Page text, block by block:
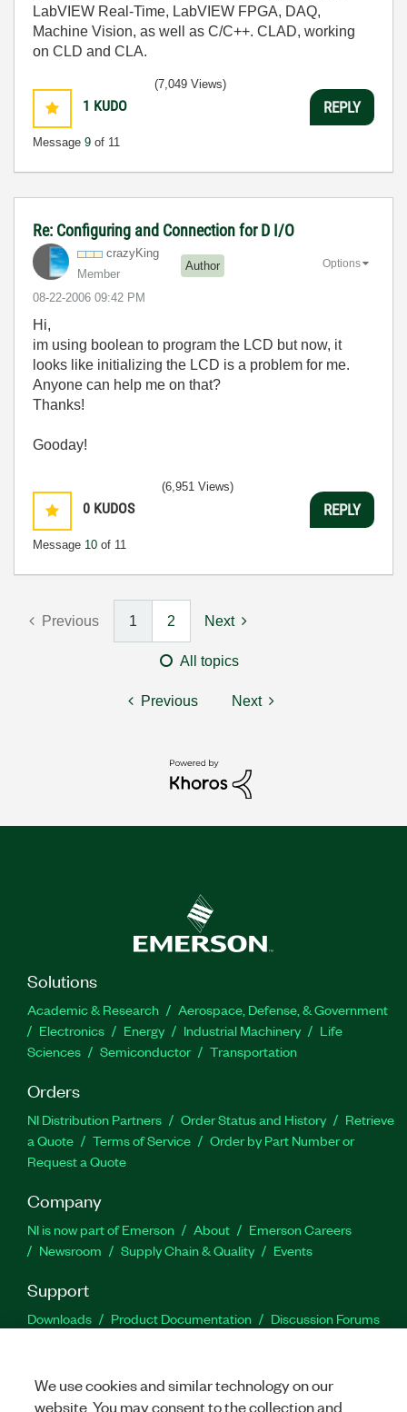
LabVIEW Real-Time, LabVIEW FPGA, DAQ,
Machine Vision, as well as C/C++. CLAD, working
on CLD and CLA.
1 KUDO
Message 9 of 11
(7,049 Views)
REPLY
Re: Configuring and Connection for D I/O
crazyKing
Member
Author
‎08-22-2006 09:42 PM
Options
Hi,
im using boolean to program the LCD but now, it
looks like initializing the LCD is a problem for me.
Anyone can help me on that?
Thanks!
Gooday!
0 KUDOS
Message 10 of 11
(6,951 Views)
REPLY
Previous 1 2 Next
All topics
Previous Next
Solutions
Academic & Research
Aerospace, Defense, & Government
Electronics
Energy Industrial Machinery
Life
Sciences
Semiconductor Transportation
Orders
NI Distribution Partners Order Status and History
Retrieve
a Quote
Terms of Service
Order by Part Number or
Request a Quote
Company
NI is now part of Emerson About
Emerson Careers
Newsroom
Supply Chain & Quality Events
Support
Downloads Product Documentation
Discussion Forums
We use cookies and similar technology on our
website. You may consent to the collection and